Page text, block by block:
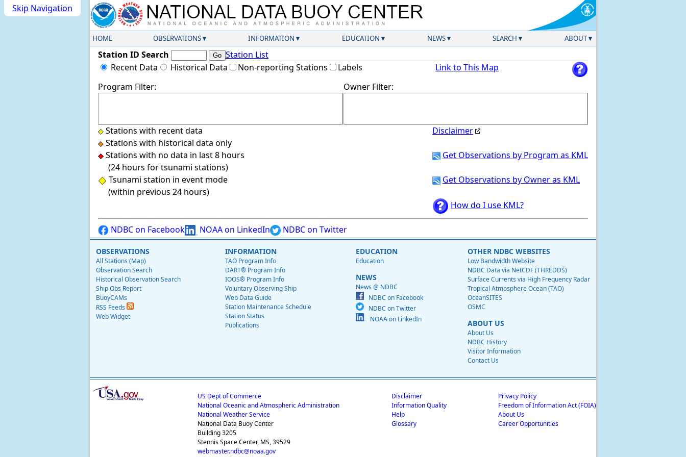
Skip Navigation
HOME OBSERVATIONS INFORMATION EDUCATION NEWS SEARCH ABOUT
Station ID Search
Station List
Recent Data
Historical Data Non-reporting Stations Labels
Link to This Map
Program Filter:
Owner Filter:
Stations with recent data
Stations with historical data only
Stations with no data in last 8 hours
(24 hours for tsunami stations)
Tsunami station in event mode
(within previous 24 hours)
Disclaimer
Get Observations by Program as KML
Get Observations by Owner as KML
How do I use KML?
NDBC on Facebook NOAA on LinkedIn NDBC on Twitter
OBSERVATIONS
All Stations (Map)
Observation Search
Historical Observation Search
Ship Obs Report
BuoyCAMs
RSS Feeds
Web Widget
INFORMATION
TAO Program Info
DART® Program Info
IOOS® Program Info
Voluntary Observing Ship
Web Data Guide
Station Maintenance Schedule
Station Status
Publications
EDUCATION
Education
NEWS
News @ NDBC
NDBC on Facebook
NDBC on Twitter
NOAA on LinkedIn
OTHER NDBC WEBSITES
Low Bandwidth Website
NDBC Data via NetCDF (THREDDS)
Surface Currents via High Frequency Radar
Tropical Atmosphere Ocean (TAO)
OceanSITES
OSMC
ABOUT US
About Us
NDBC History
Visitor Information
Contact Us
US Dept of Commerce
National Oceanic and Atmospheric Administration
National Weather Service
National Data Buoy Center
Building 3205
Stennis Space Center, MS, 39529
webmaster.ndbc@noaa.gov
Disclaimer
Information Quality
Help
Glossary
Privacy Policy
Freedom of Information Act (FOIA)
About Us
Career Opportunities